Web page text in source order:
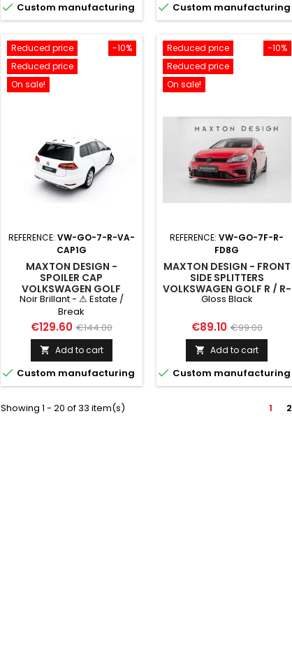
 Custom manufacturing  Custom manufacturing
-10%
Reduced price
Reduced price
On sale!
REFERENCE: VW-GO-7-R-VA-
CAP1G
MAXTON DESIGN -
SPOILER CAP
VOLKSWAGEN GOLF
VARIANT MK7
Noir Brillant - ⚠ Estate /
Break
Price
€129.60 Regular
price
€144.00
 Add to cart
 Custom manufacturing
-10%
Reduced price
Reduced price
On sale!
REFERENCE:VW-GO-7F-R-
FD8G
MAXTON DESIGN - FRONT
SIDE SPLITTERS
VOLKSWAGEN GOLF R / R-
LINE MK7 FACELIFT GLOSS
Gloss Black
Price
€89.10 Regular
price
€99.00
 Add to cart
 Custom manufacturing
Showing 1 - 20 of 33 item(s) 1 2